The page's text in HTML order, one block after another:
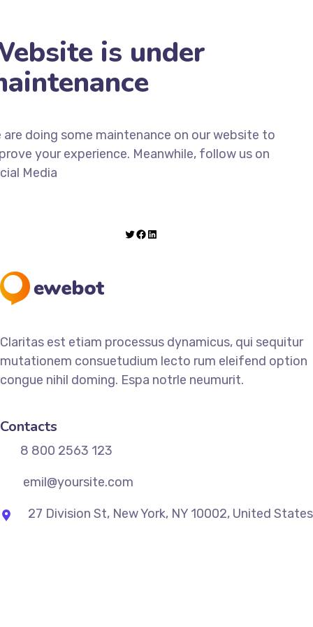
is under
are doing some maintenance on our website to
your experience. Meanwhile, follow us on
Media
Claritas est etiam processus dynamicus, qui sequitur
mutationem consuetudium lecto rum eleifend option
congue nihil doming. Espa notrle neumurit.
Contacts
8 800 2563 123
emil@yoursite.com
27 Division St, New York, NY 10002, United States